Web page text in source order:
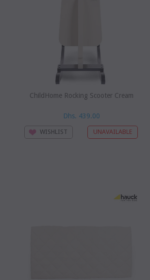
ChildHome Rocking Scooter Cream
Dhs. 439.00
WISHLIST